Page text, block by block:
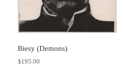
Biesy (Demons)
$195.00